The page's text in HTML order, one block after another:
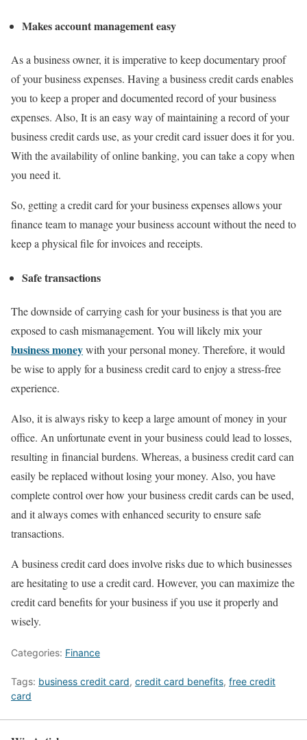
Makes account management easy
As a business owner, it is imperative to keep documentary proof
of your business expenses. Having a business credit cards enables
you to keep a proper and documented record of your business
expenses. Also, It is an easy way of maintaining a record of your
business credit cards use, as your credit card issuer does it for you.
With the availability of online banking, you can take a copy when
you need it.
So, getting a credit card for your business expenses allows your
finance team to manage your business account without the need to
keep a physical file for invoices and receipts.
Safe transactions
The downside of carrying cash for your business is that you are
exposed to cash mismanagement. You will likely mix your
business moneywith your personal money. Therefore, it would
be wise to apply for a business credit card to enjoy a stress-free
experience.
Also, it is always risky to keep a large amount of money in your
office. An unfortunate event in your business could lead to losses,
resulting in financial burdens. Whereas, a business credit card can
easily be replaced without losing your money. Also, you have
complete control over how your business credit cards can be used,
and it always comes with enhanced security to ensure safe
transactions.
A business credit card does involve risks due to which businesses
are hesitating to use a credit card. However, you can maximize the
credit card benefits for your business if you use it properly and
wisely.
Categories: Finance
Tags: business credit card, credit card benefits, free credit
card